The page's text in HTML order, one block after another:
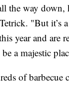
the way down,
"But it’s
year and are
a majestic
of